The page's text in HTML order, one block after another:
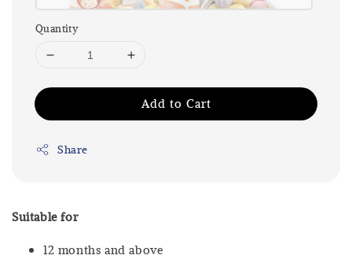
Quantity
Add to Cart
Share
Suitable for
12 months and above